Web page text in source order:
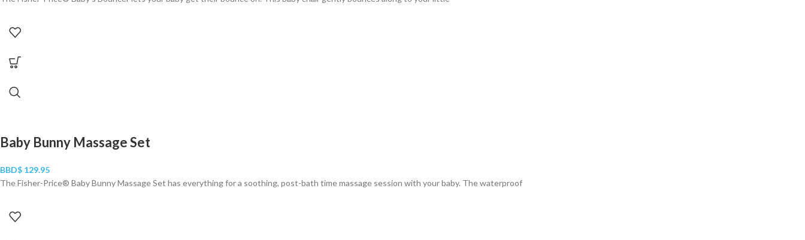
Baby Bunny Massage Set
BBD$ 129.95
The Fisher-Price® Baby Bunny Massage Set has everything for a soothing, post-bath time massage session with your baby. The waterproof